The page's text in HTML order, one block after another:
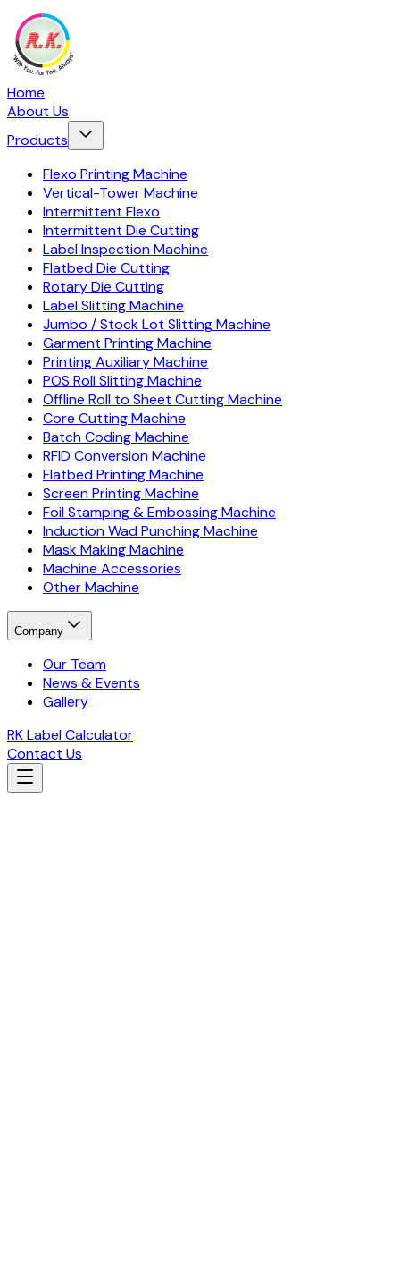
Home
About Us
Products
Flexo Printing Machine
Vertical-Tower Machine
Intermittent Flexo
Intermittent Die Cutting
Label Inspection Machine
Flatbed Die Cutting
Rotary Die Cutting
Label Slitting Machine
Jumbo / Stock Lot Slitting Machine
Garment Printing Machine
Printing Auxiliary Machine
POS Roll Slitting Machine
Offline Roll to Sheet Cutting Machine
Core Cutting Machine
Batch Coding Machine
RFID Conversion Machine
Flatbed Printing Machine
Screen Printing Machine
Foil Stamping & Embossing Machine
Induction Wad Punching Machine
Mask Making Machine
Machine Accessories
Other Machine
Company
Our Team
News & Events
Gallery
RK Label Calculator
Contact Us